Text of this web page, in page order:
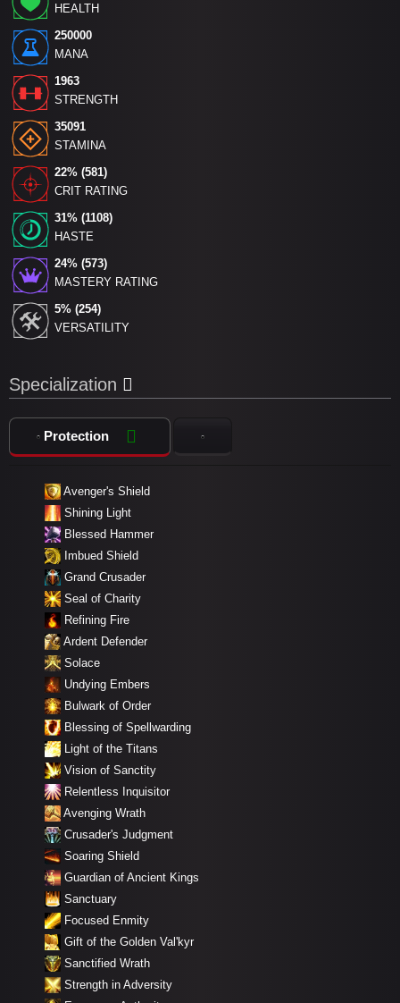
HEALTH
250000
MANA
1963
STRENGTH
35091
STAMINA
22% (581)
CRIT RATING
31% (1108)
HASTE
24% (573)
MASTERY RATING
5% (254)
VERSATILITY
Specialization
Protection
Avenger's Shield
Shining Light
Blessed Hammer
Imbued Shield
Grand Crusader
Seal of Charity
Refining Fire
Ardent Defender
Solace
Undying Embers
Bulwark of Order
Blessing of Spellwarding
Light of the Titans
Vision of Sanctity
Relentless Inquisitor
Avenging Wrath
Crusader's Judgment
Soaring Shield
Guardian of Ancient Kings
Sanctuary
Focused Enmity
Gift of the Golden Val'kyr
Sanctified Wrath
Strength in Adversity